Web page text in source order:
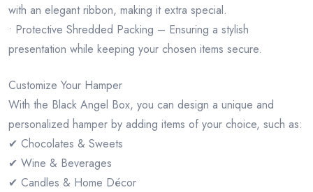
with an elegant ribbon, making it extra special.
• Protective Shredded Packing – Ensuring a stylish
presentation while keeping your chosen items secure.
Customize Your Hamper
With the Black Angel Box, you can design a unique and
personalized hamper by adding items of your choice, such as:
✔ Chocolates & Sweets
✔ Wine & Beverages
✔ Candles & Home Décor